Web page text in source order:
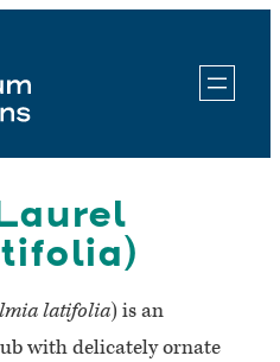
latifolia) is an
with delicately ornate